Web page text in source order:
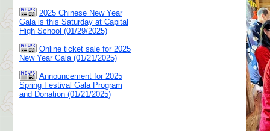
2025 Chinese New Year
Gala is this Saturday at Capital
High School (01/29/2025)
Online ticket sale for 2025
New Year Gala (01/21/2025)
Announcement for 2025
Spring Festival Gala Program
and Donation (01/21/2025)